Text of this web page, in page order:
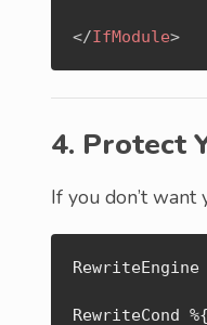
</IfModule>
4. Protect
If you don’t want
RewriteEngine
RewriteCond